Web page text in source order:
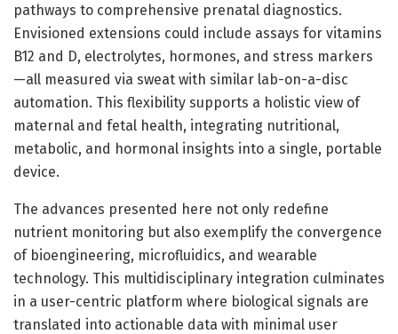
pathways to comprehensive prenatal diagnostics.
Envisioned extensions could include assays for vitamins
B12 and D, electrolytes, hormones, and stress markers
—all measured via sweat with similar lab-on-a-disc
automation. This flexibility supports a holistic view of
maternal and fetal health, integrating nutritional,
metabolic, and hormonal insights into a single, portable
device.
The advances presented here not only redefine
nutrient monitoring but also exemplify the convergence
of bioengineering, microfluidics, and wearable
technology. This multidisciplinary integration culminates
in a user-centric platform where biological signals are
translated into actionable data with minimal user